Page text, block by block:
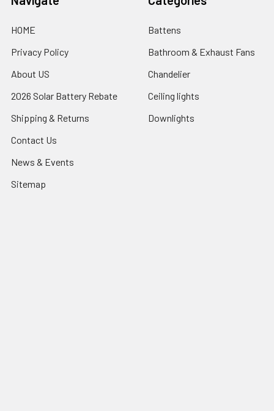
HOME
Privacy Policy
About US
2026 Solar Battery Rebate
Shipping & Returns
Contact Us
News & Events
Sitemap
Battens
Bathroom & Exhaust Fans
Chandelier
Ceiling lights
Downlights